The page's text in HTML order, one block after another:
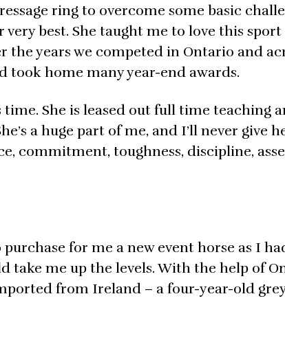
ring to overcome some basic
very best. She taught me to love this
the years we competed in Ontario and
took home many year-end awards.
time. She is leased out full time teaching
a huge part of me, and I’ll never give
commitment, toughness, discipline,
for me a new event horse as I
take me up the levels. With the help of
from Ireland – a four-year-old